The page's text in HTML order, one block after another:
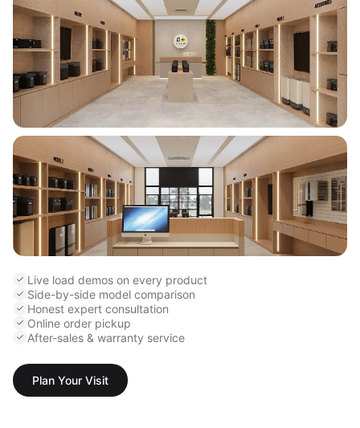
Live load demos on every product
Side-by-side model comparison
Honest expert consultation
Online order pickup
After-sales & warranty service
Plan Your Visit